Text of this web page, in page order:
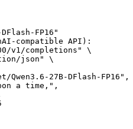
FP16"
compatible API):
v1/completions" \